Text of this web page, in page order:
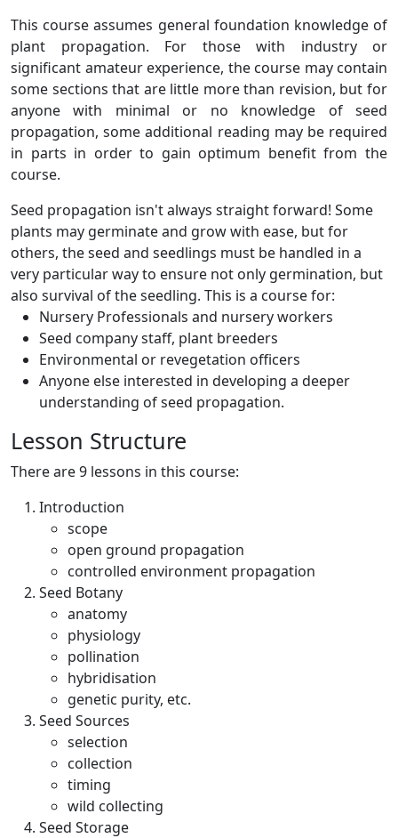
This course assumes general foundation knowledge of
plant propagation. For those with industry or
significant amateur experience, the course may contain
some sections that are little more than revision, but for
anyone with minimal or no knowledge of seed
propagation, some additional reading may be required
in parts in order to gain optimum benefit from the
course.
Seed propagation isn't always straight forward! Some
plants may germinate and grow with ease, but for
others, the seed and seedlings must be handled in a
very particular way to ensure not only germination, but
also survival of the seedling. This is a course for:
Nursery Professionals and nursery workers
Seed company staff, plant breeders
Environmental or revegetation officers
Anyone else interested in developing a deeper
understanding of seed propagation.
Lesson Structure
There are 9 lessons in this course:
Introduction
scope
open ground propagation
controlled environment propagation
Seed Botany
anatomy
physiology
pollination
hybridisation
genetic purity, etc.
Seed Sources
selection
collection
timing
wild collecting
Seed Storage